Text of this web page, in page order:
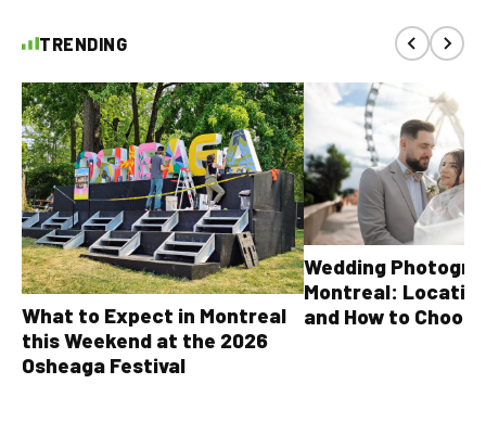
TRENDING
What to Expect in Montreal
this Weekend at the 2026
Osheaga Festival
Wedding
Montreal:
and How to Choose